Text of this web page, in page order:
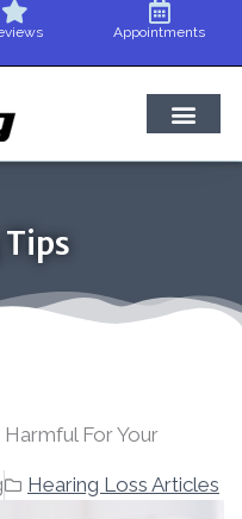
Appointments
For Your
Hearing Loss Articles